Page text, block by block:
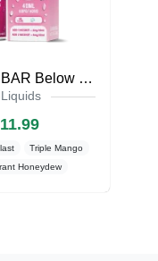
Just Juice BAR Below Zero 40ml Saltfill
Triple Mango
Honeydew